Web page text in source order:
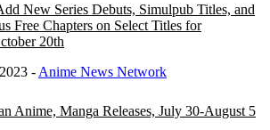
New Series Debuts, Simulpub Titles, and
Free Chapters on Select Titles for
20th
- Anime News Network
Anime, Manga Releases, July 30-August 5